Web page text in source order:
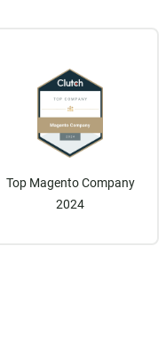
Top Magento Company
2024